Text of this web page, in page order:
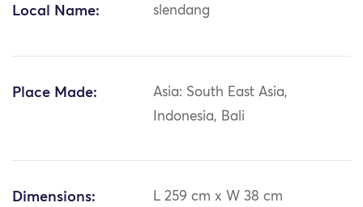
Local Name: slendang
Place Made:
Asia: South East Asia,
Indonesia, Bali
Dimensions: L 259 cm x W 38 cm